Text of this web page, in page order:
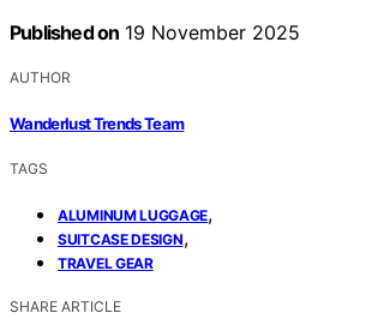
Published on 19 November 2025
AUTHOR
Wanderlust Trends Team
TAGS
ALUMINUM LUGGAGE,
SUITCASE DESIGN,
TRAVEL GEAR
SHARE ARTICLE